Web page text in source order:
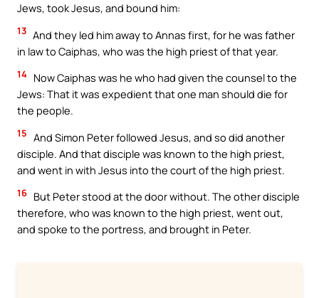
Jews, took Jesus, and bound him:
13 And they led him away to Annas first, for he was father
in law to Caiphas, who was the high priest of that year.
14 Now Caiphas was he who had given the counsel to the
Jews: That it was expedient that one man should die for
the people.
15 And Simon Peter followed Jesus, and so did another
disciple. And that disciple was known to the high priest,
and went in with Jesus into the court of the high priest.
16 But Peter stood at the door without. The other disciple
therefore, who was known to the high priest, went out,
and spoke to the portress, and brought in Peter.